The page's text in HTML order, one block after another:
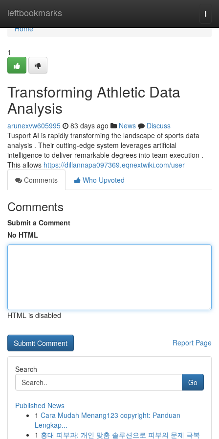
leftbookmarks
Home
Home
1
Transforming Athletic Data
Analysis
arunexvw605995 83 days ago News
Discuss
Tusport AI is rapidly transforming the landscape of sports data
analysis . Their cutting-edge system leverages artificial
intelligence to deliver remarkable degrees into team execution .
This allows https://dillannapa097369.eqnextwiki.com/user
Comments
Who Upvoted
Comments
Submit a Comment
No HTML
HTML is disabled
Report Page
Search
Go
Published News
1 Cara Mudah Menang123 copyright: Panduan
Lengkap...
1 홍대 피부과: 개인 맞춤 솔루션으로 피부의 문제 극복